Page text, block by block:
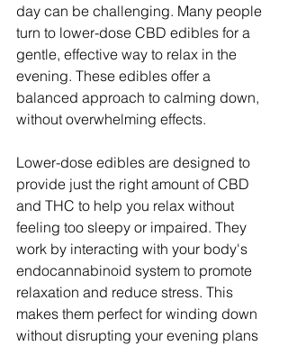
day can be challenging. Many people
turn to lower-dose CBD edibles for a
gentle, effective way to relax in the
evening. These edibles offer a
balanced approach to calming down,
without overwhelming effects.
Lower-dose edibles are designed to
provide just the right amount of CBD
and THC to help you relax without
feeling too sleepy or impaired. They
work by interacting with your body's
endocannabinoid system to promote
relaxation and reduce stress. This
makes them perfect for winding down
without disrupting your evening plans